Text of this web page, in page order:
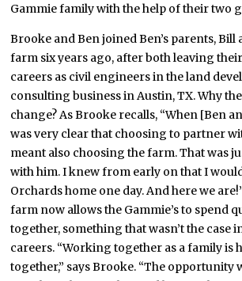
Gammie family with the help of their two
Brooke and Ben joined Ben’s parents, Bill
farm six years ago, after both leaving
careers as civil engineers in the land
consulting business in Austin, TX. Why
change? As Brooke recalls, “When [Ben
was very clear that choosing to partner
meant also choosing the farm. That was
with him. I knew from early on that I
Orchards home one day. And here we
farm now allows the Gammie’s to spend
together, something that wasn’t the case
careers. “Working together as a family is
together,” says Brooke. “The opportunity